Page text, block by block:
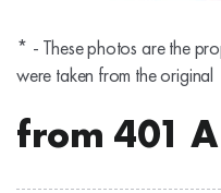
* - These photos are the
were taken from the original
from 401